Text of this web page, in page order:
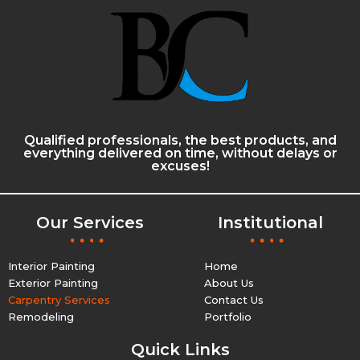
Qualified professionals, the best products, and
everything delivered on time, without delays or
excuses!
Our Services
Interior Painting
Exterior Painting
Carpentry Services
Remodeling
Institutional
Home
About Us
Contact Us
Portfolio
Quick Links